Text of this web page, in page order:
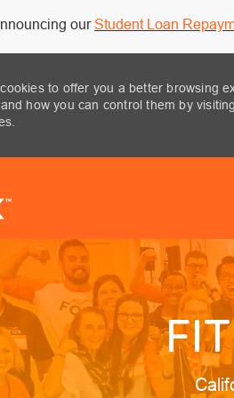
to offer you a better browsing
how you can control them by
ourStudent Loan